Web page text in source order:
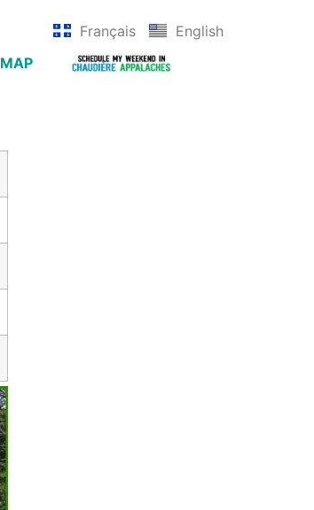
Français
English
MAP